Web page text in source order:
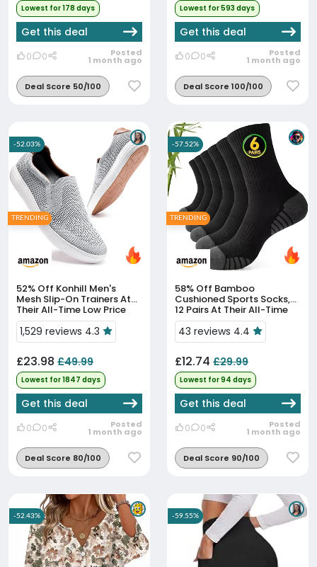
Lowest for 178 days
Get this deal
0 0 Posted
1 month ago
Deal Score 50/100
Lowest for 593 days
Get this deal
0 0 Posted
1 month ago
Deal Score 100/100
52% Off
Mesh Slip-On Trainers At
Their All-Time Low Price
1,529 reviews 4.3
£23.98 £49.99
Lowest for 1847 days
Get this deal
0 0 Posted
1 month ago
Deal Score 80/100
-52.03%
TRENDING
58% Off
Cushioned Sports Socks,
12 Pairs At Their All-Time
Low Price
43 reviews 4.4
£12.74 £29.99
Lowest for 94 days
Get this deal
0 0 Posted
1 month ago
Deal Score 90/100
-57.52%
TRENDING
-52.43% -59.55%